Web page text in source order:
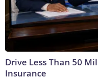
Drive Less Than 50
Insurance